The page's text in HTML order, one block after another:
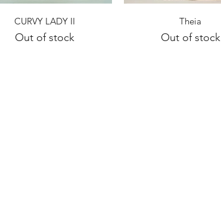
Quick View
CURVY LADY II
Out of stock
Quick View
Theia
Out of stock